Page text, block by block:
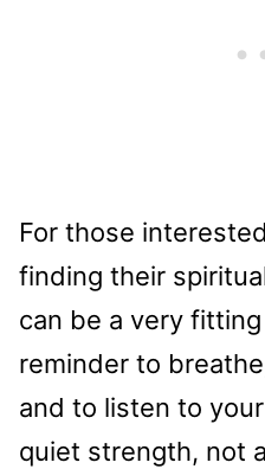
For those
finding their
can be a very
reminder to
and to listen to
quiet strength, not